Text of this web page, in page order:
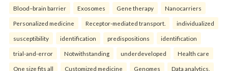
Blood–brain barrier Exosomes Gene therapy Nanocarriers
Personalized medicine Receptor-mediated transport. individualized
susceptibility identification predispositions identification
trial-and-error Notwithstanding underdeveloped Health care
One size fits all Customized medicine Genomes Data analytics.